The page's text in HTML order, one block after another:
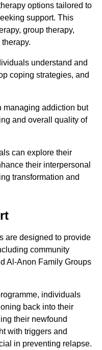
options tailored to
support. This
group therapy,
understand and
coping strategies, and
managing addiction but
and overall quality of
can explore their
their interpersonal
transformation and
are designed to provide
community
Al-Anon Family Groups
individuals
back into their
their newfound
with triggers and
in preventing relapse.